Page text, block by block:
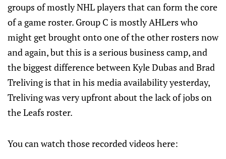
groups of mostly NHL players that can form the core
of a game roster. Group C is mostly AHLers who
might get brought onto one of the other rosters now
and again, but this is a serious business camp, and
the biggest difference between Kyle Dubas and Brad
Treliving is that in his media availability yesterday,
Treliving was very upfront about the lack of jobs on
the Leafs roster.
You can watch those recorded videos here: